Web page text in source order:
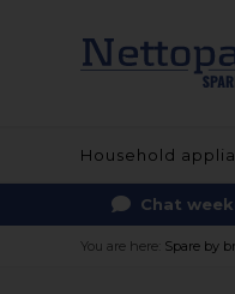
Household
Chat
You are here: Spare by